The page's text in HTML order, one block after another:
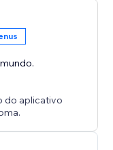
do aplicativo